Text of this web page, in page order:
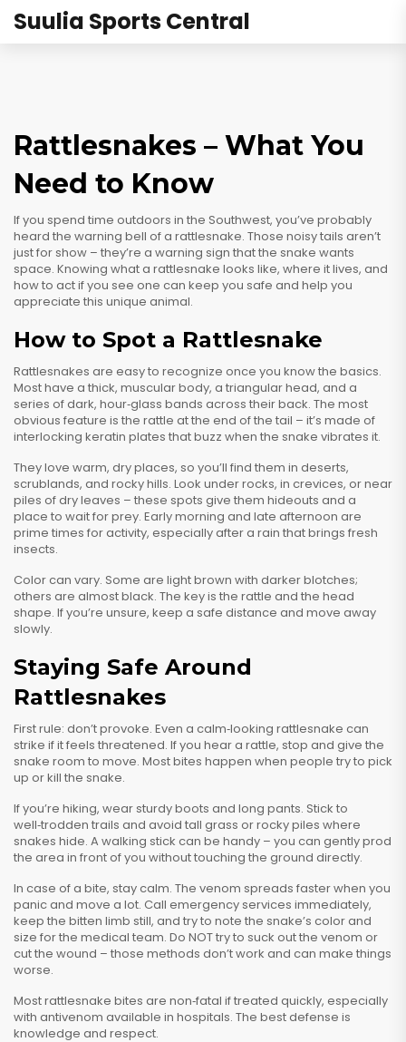
Suulia Sports Central
Rattlesnakes – What You
Need to Know
If you spend time outdoors in the Southwest, you’ve probably
heard the warning bell of a rattlesnake. Those noisy tails aren’t
just for show – they’re a warning sign that the snake wants
space. Knowing what a rattlesnake looks like, where it lives, and
how to act if you see one can keep you safe and help you
appreciate this unique animal.
How to Spot a Rattlesnake
Rattlesnakes are easy to recognize once you know the basics.
Most have a thick, muscular body, a triangular head, and a
series of dark, hour‑glass bands across their back. The most
obvious feature is the rattle at the end of the tail – it’s made of
interlocking keratin plates that buzz when the snake vibrates it.
They love warm, dry places, so you’ll find them in deserts,
scrublands, and rocky hills. Look under rocks, in crevices, or near
piles of dry leaves – these spots give them hideouts and a
place to wait for prey. Early morning and late afternoon are
prime times for activity, especially after a rain that brings fresh
insects.
Color can vary. Some are light brown with darker blotches;
others are almost black. The key is the rattle and the head
shape. If you’re unsure, keep a safe distance and move away
slowly.
Staying Safe Around
Rattlesnakes
First rule: don’t provoke. Even a calm‑looking rattlesnake can
strike if it feels threatened. If you hear a rattle, stop and give the
snake room to move. Most bites happen when people try to pick
up or kill the snake.
If you’re hiking, wear sturdy boots and long pants. Stick to
well‑trodden trails and avoid tall grass or rocky piles where
snakes hide. A walking stick can be handy – you can gently prod
the area in front of you without touching the ground directly.
In case of a bite, stay calm. The venom spreads faster when you
panic and move a lot. Call emergency services immediately,
keep the bitten limb still, and try to note the snake’s color and
size for the medical team. Do NOT try to suck out the venom or
cut the wound – those methods don’t work and can make things
worse.
Most rattlesnake bites are non‑fatal if treated quickly, especially
with antivenom available in hospitals. The best defense is
knowledge and respect.